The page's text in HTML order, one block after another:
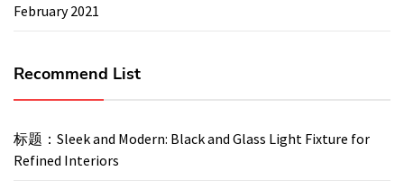
February 2021
Recommend List
标题：Sleek and Modern: Black and Glass Light Fixture for
Refined Interiors